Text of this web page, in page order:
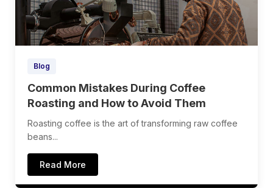
Blog
Common Mistakes During Coffee
Roasting and How to Avoid Them
Roasting coffee is the art of transforming raw coffee
beans...
Read More